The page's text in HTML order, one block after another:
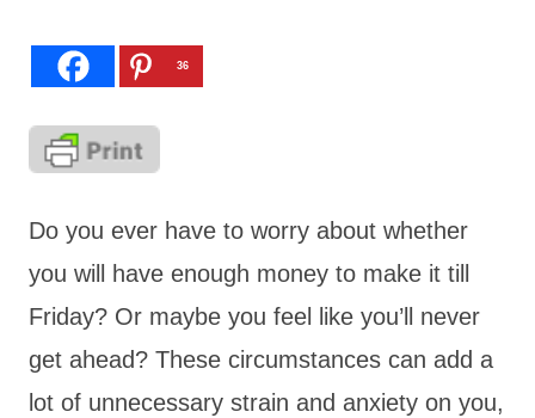
36
Do you ever have to worry about whether
you will have enough money to make it till
Friday? Or maybe you feel like you’ll never
get ahead? These circumstances can add a
lot of unnecessary strain and anxiety on you,